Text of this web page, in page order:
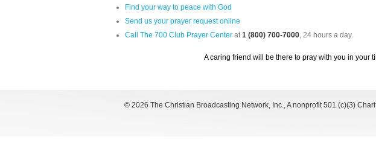
Find your way to peace with God
Send us your prayer request online
Call The 700 Club Prayer Center at 1 (800) 700-7000 , 24 hours a day.
A caring friend will be there to pray with you in your
© 2026 The Christian Broadcasting Network, Inc., A nonprofit 501 (c)(3)